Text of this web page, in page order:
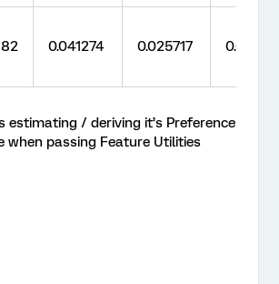
0.041274 0.025717 0.028783
/ deriving it’s Preference
when passing Feature Utilities